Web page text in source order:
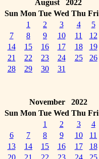
August 2022
Sun Mon Tue Wed Thu Fri
1
2 3 4 5
7
8 9 10 11 12
14
15 16 17 18 19
21
22 23 24 25 26
28
29 30 31
November 2022
Sun Mon Tue Wed Thu Fri
1
2 3 4
6
7 8 9 10 11
13
14 15 16 17 18
20
21 22 23 24 25